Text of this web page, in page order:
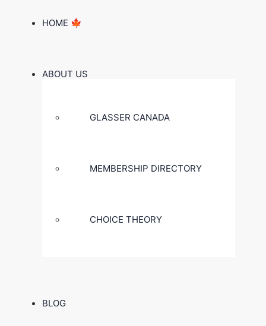
HOME 🍁
ABOUT US
GLASSER CANADA
MEMBERSHIP DIRECTORY
CHOICE THEORY
BLOG